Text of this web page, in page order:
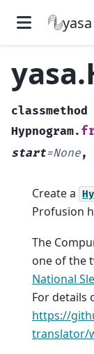
classmethod
Hypnogram.
start=None,
Create a
Profusion
The
one of the
National
For details
https://
translator/